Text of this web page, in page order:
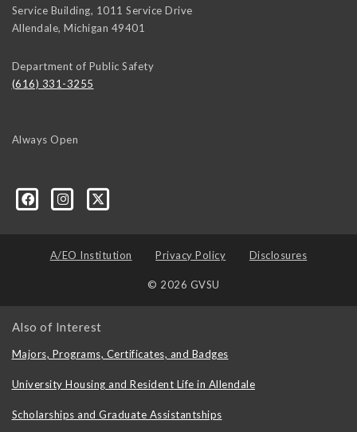
Service Building, 1011 Service Drive
Allendale, Michigan 49401
Department of Public Safety
(616) 331-3255
Always Open
A/EO Institution Privacy Policy Disclosures
© 2026 GVSU
Also of Interest
Majors, Programs, Certificates, and Badges
University Housing and Resident Life in Allendale
Scholarships and Graduate Assistantships